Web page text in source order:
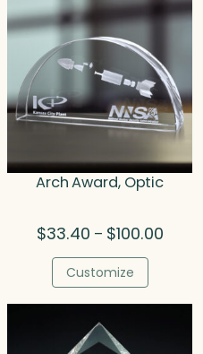
Arch Award, Optic
$33.40 – $100.00Price
$100.00
Customize